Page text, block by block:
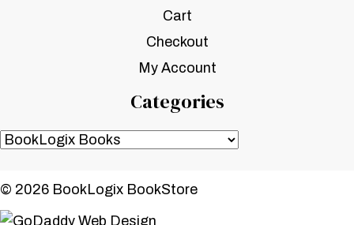
Cart
Checkout
My Account
Categories
© 2026 BookLogix BookStore